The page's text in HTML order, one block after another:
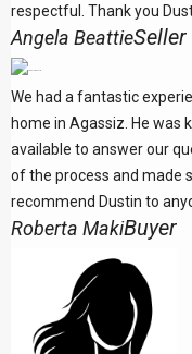
respectful. Thank you
Angela BeattieSeller
We had a fantastic
home in Agassiz. He was
available to answer our
of the process and made
recommend Dustin to
Roberta MakiBuyer